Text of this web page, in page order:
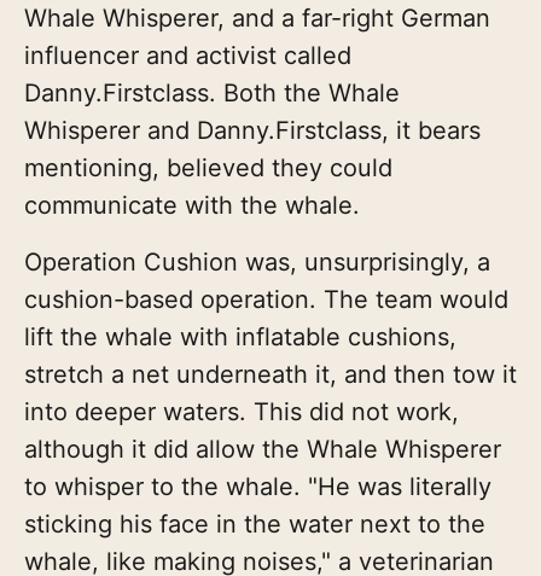
Whale Whisperer, and a far-right German
influencer and activist called
Danny.Firstclass. Both the Whale
Whisperer and Danny.Firstclass, it bears
mentioning, believed they could
communicate with the whale.
Operation Cushion was, unsurprisingly, a
cushion-based operation. The team would
lift the whale with inflatable cushions,
stretch a net underneath it, and then tow it
into deeper waters. This did not work,
although it did allow the Whale Whisperer
to whisper to the whale. "He was literally
sticking his face in the water next to the
whale, like making noises," a veterinarian